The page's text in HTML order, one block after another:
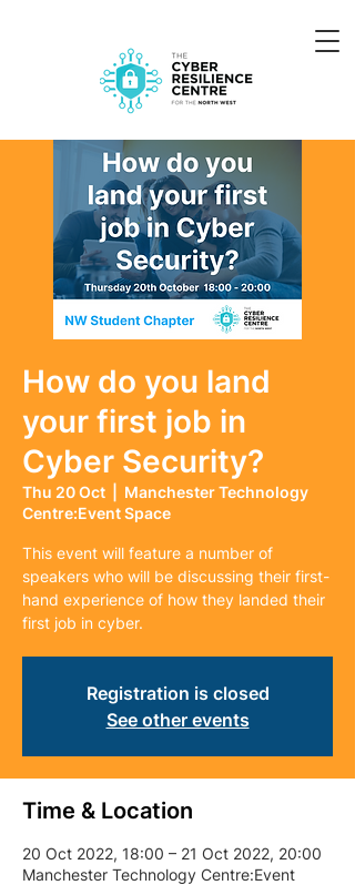
How do you land
your first job in
Cyber Security?
Thu 20 Oct
Manchester Technology
Centre:Event Space
This event will feature a number of
speakers who will be discussing their first-
hand experience of how they landed their
first job in cyber.
Registration is closed
See other events
Time & Location
20 Oct 2022, 18:00 – 21 Oct 2022, 20:00
Manchester Technology Centre:Event